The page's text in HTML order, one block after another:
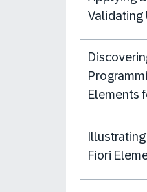
Validating
Elements
Fiori